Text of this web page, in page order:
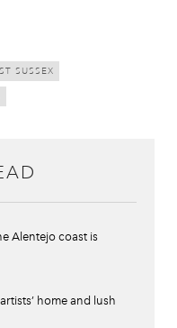
SUSSEX
Alentejo coast is
home and lush